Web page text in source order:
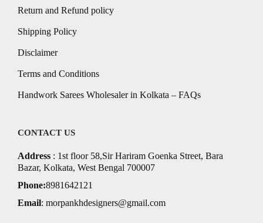
Return and Refund policy
Shipping Policy
Disclaimer
Terms and Conditions
Handwork Sarees Wholesaler in Kolkata – FAQs
CONTACT US
Address : 1st floor 58,Sir Hariram Goenka Street, Bara
Bazar, Kolkata, West Bengal 700007
Phone:8981642121
Email: morpankhdesigners@gmail.com